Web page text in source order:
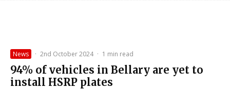
News · 2nd October 2024 · 1 min read
94% of vehicles in Bellary are yet to
install HSRP plates